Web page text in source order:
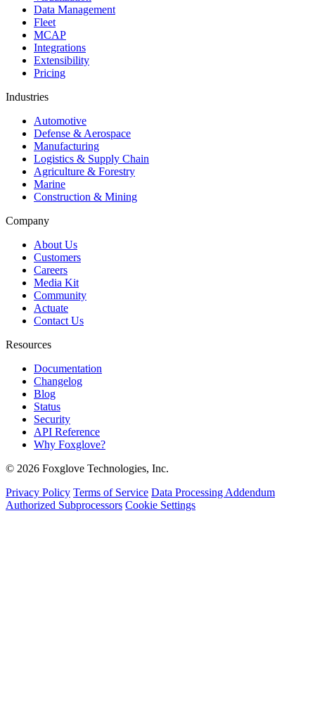
Data Management
Fleet
MCAP
Integrations
Extensibility
Pricing
Industries
Automotive
Defense & Aerospace
Manufacturing
Logistics & Supply Chain
Agriculture & Forestry
Marine
Construction & Mining
Company
About Us
Customers
Careers
Media Kit
Community
Actuate
Contact Us
Resources
Documentation
Changelog
Blog
Status
Security
API Reference
Why Foxglove?
© 2026 Foxglove Technologies, Inc.
Privacy Policy Terms of Service Data Processing Addendum
Authorized Subprocessors Cookie Settings